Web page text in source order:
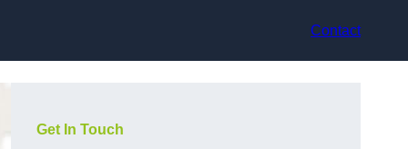
Contact
Get In Touch